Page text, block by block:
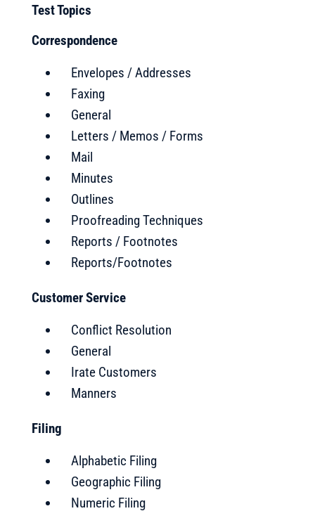
Test Topics
Correspondence
Envelopes / Addresses
Faxing
General
Letters / Memos / Forms
Mail
Minutes
Outlines
Proofreading Techniques
Reports / Footnotes
Reports/Footnotes
Customer Service
Conflict Resolution
General
Irate Customers
Manners
Filing
Alphabetic Filing
Geographic Filing
Numeric Filing